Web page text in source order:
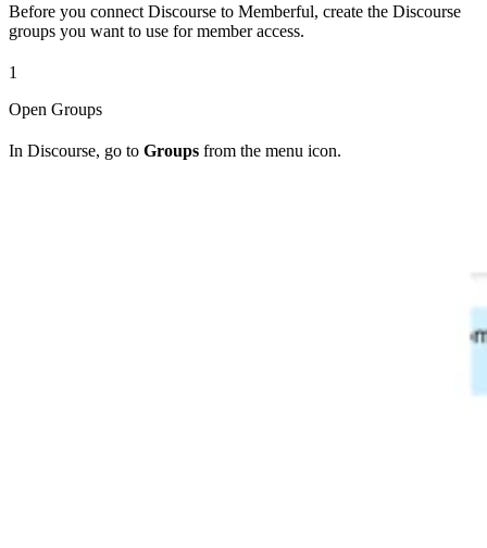
Before you connect Discourse to Memberful, create the Discourse
groups you want to use for member access.
1
Open Groups
In Discourse, go to Groups from the menu icon.